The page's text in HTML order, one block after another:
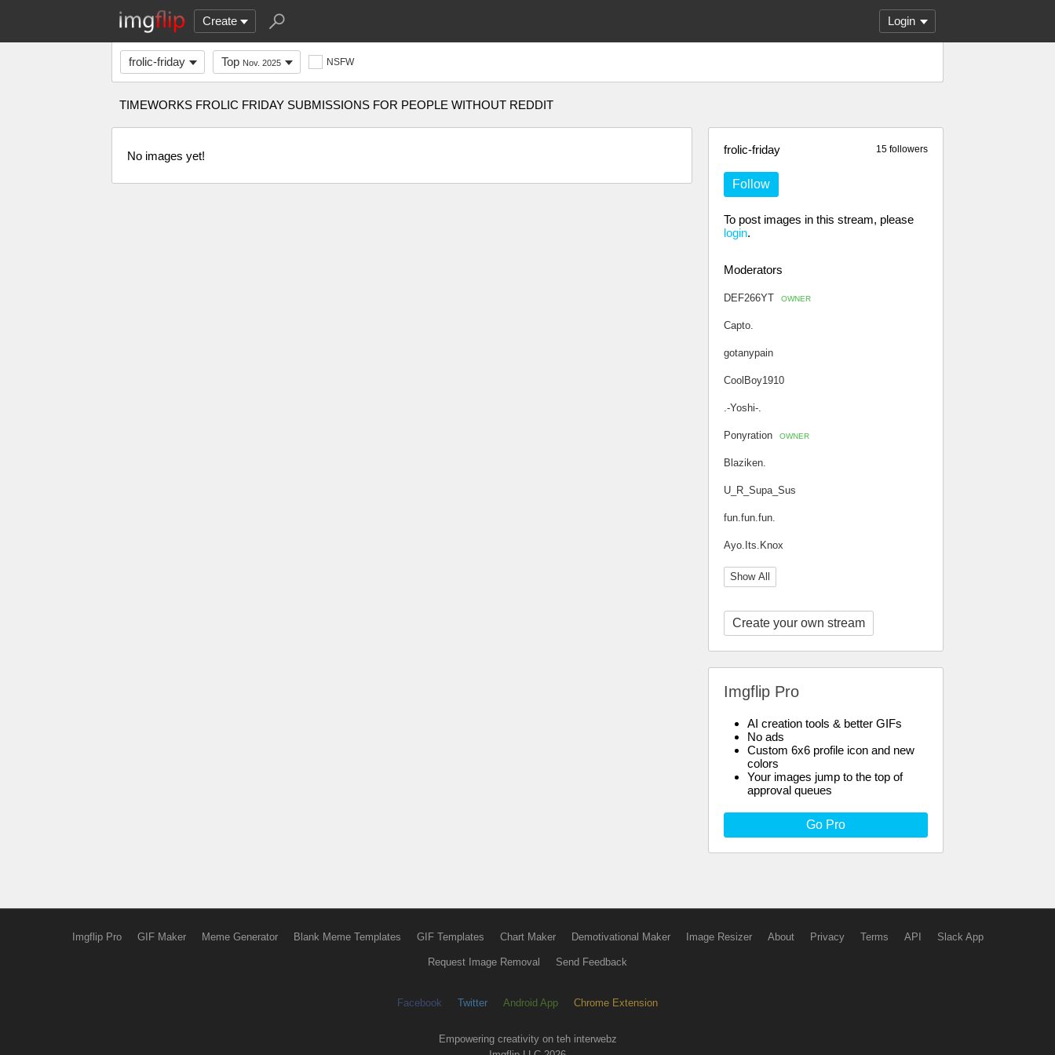
Create Login
frolic-friday Top Nov. 2025 NSFW
TIMEWORKS FROLIC FRIDAY SUBMISSIONS FOR PEOPLE WITHOUT REDDIT
15 followers
frolic-friday
Follow
To post images in this stream, please
login.
Moderators
DEF266YT OWNER
Capto.
gotanypain
CoolBoy1910
.-Yoshi-.
Ponyration OWNER
Blaziken.
U_R_Supa_Sus
fun.fun.fun.
Ayo.Its.Knox
Show All
Create your own stream
Imgflip Pro
AI creation tools & better GIFs
No ads
Custom 6x6 profile icon and new
colors
Your images jump to the top of
approval queues
Go Pro
No images yet!
Imgflip Pro GIF Maker Meme Generator Blank Meme Templates GIF Templates Chart Maker Demotivational Maker Image Resizer About Privacy Terms API Slack App
Request Image Removal Send Feedback
Facebook Twitter Android App Chrome Extension
Empowering creativity on teh interwebz